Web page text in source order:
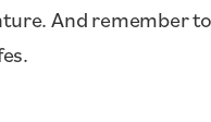
And remember